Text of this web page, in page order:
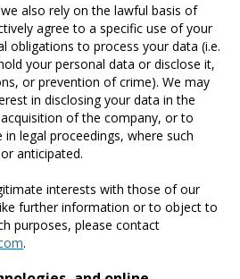
also rely on the lawful basis of
agree to a specific use of your
obligations to process your data (i.e.
your personal data or disclose it,
or prevention of crime). We may
in disclosing your data in the
of the company, or to
legal proceedings, where such
anticipated.
interests with those of our
further information or to object to
purposes, please contact
.